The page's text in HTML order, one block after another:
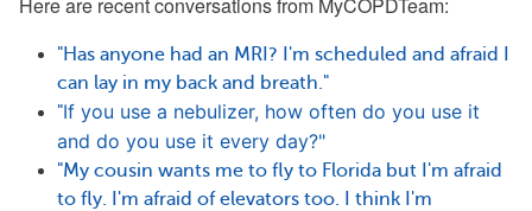
"Has anyone had an MRI? I'm scheduled and afraid I
can lay in my back and breath."
"If you use a nebulizer, how often do you use it
and do you use it every day?"
"My cousin wants me to fly to Florida but I'm afraid
to fly. I'm afraid of elevators too. I think I'm